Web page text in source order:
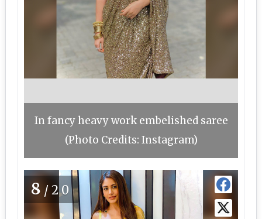
In fancy heavy work embelished saree
(Photo Credits: Instagram)
8 /20